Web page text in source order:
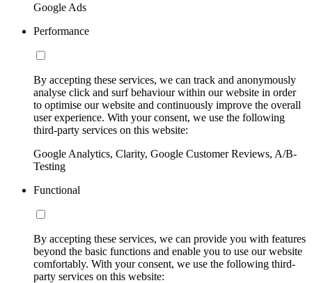
Google Ads
Performance
By accepting these services, we can track and anonymously
analyse click and surf behaviour within our website in order
to optimise our website and continuously improve the overall
user experience. With your consent, we use the following
third-party services on this website:
Google Analytics, Clarity, Google Customer Reviews, A/B-
Testing
Functional
By accepting these services, we can provide you with features
beyond the basic functions and enable you to use our website
comfortably. With your consent, we use the following third-
party services on this website: